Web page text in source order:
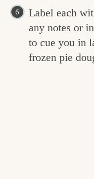
Label each
any notes or
to cue you in
frozen pie